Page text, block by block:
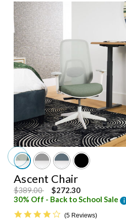
Ascent Chair
Price reduced from
$389.00to $272.30
30% Off - Back to School Sale
i
4.0 star rating
5 Reviews